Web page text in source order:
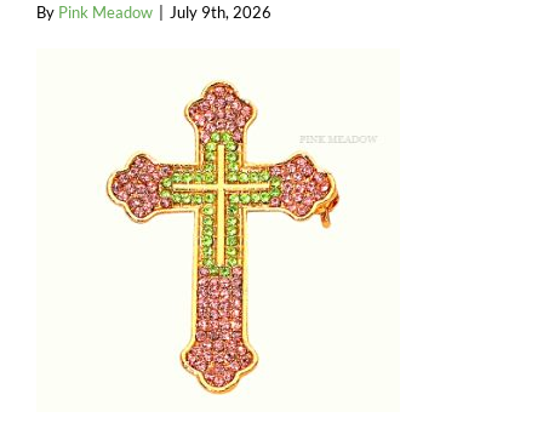
By Pink Meadow July 9th, 2026